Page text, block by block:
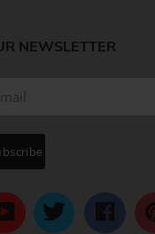
NEWSLETTER